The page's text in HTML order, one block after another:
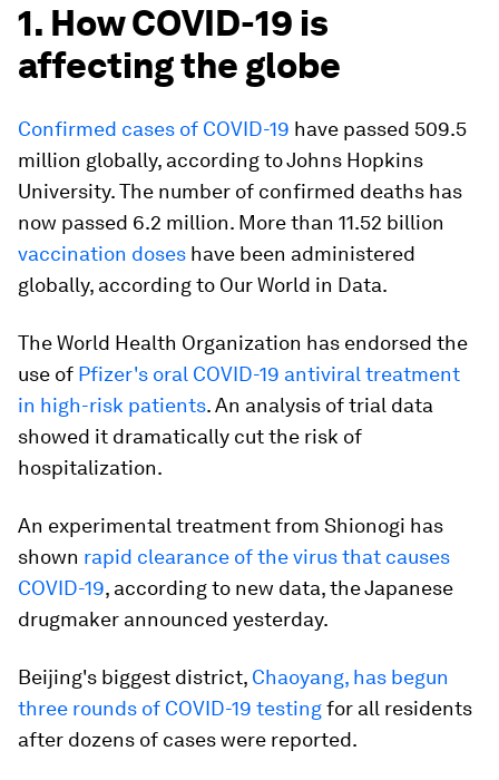
1. How COVID-19 is
affecting the globe
Confirmed cases of COVID-19 have passed 509.5
million globally, according to Johns Hopkins
University. The number of confirmed deaths has
now passed 6.2 million. More than 11.52 billion
vaccination doses have been administered
globally, according to Our World in Data.
The World Health Organization has endorsed the
use of Pfizer's oral COVID-19 antiviral treatment
in high-risk patients. An analysis of trial data
showed it dramatically cut the risk of
hospitalization.
An experimental treatment from Shionogi has
shown rapid clearance of the virus that causes
COVID-19, according to new data, the Japanese
drugmaker announced yesterday.
Beijing's biggest district, Chaoyang, has begun
three rounds of COVID-19 testingfor all residents
after dozens of cases were reported.